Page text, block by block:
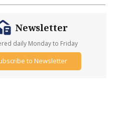
Newsletter
daily Monday to Friday
to Newsletter